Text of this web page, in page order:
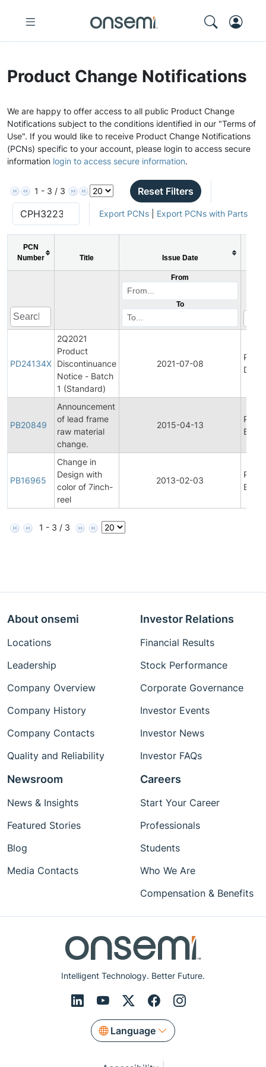
Product Change Notifications
We are happy to offer access to all public Product Change
Notifications subject to the conditions identified in our "Terms of
Use". If you would like to receive Product Change Notifications
(PCNs) specific to your account, please login to access secure
information login to access secure information.
1 - 3 / 3 Reset Filters
Export PCNs| Export PCNs with Parts
PCN
Number
Title Issue Date
From
To
PD24134X
2Q2021
Product
Discontinuance
Notice - Batch
1 (Standard)
2021-07-08
PB20849
Announcement
of lead frame
raw material
change.
2015-04-13
PB16965
Change in
Design with
color of 7inch-
reel
2013-02-03
1 - 3 / 3
Intelligent Technology. Better Future.
Language
About onsemi
Locations
Leadership
Company Overview
Company History
Company Contacts
Quality and Reliability
Investor Relations
Financial Results
Stock Performance
Corporate Governance
Investor Events
Investor News
Investor FAQs
Newsroom
News & Insights
Featured Stories
Blog
Media Contacts
Careers
Start Your Career
Professionals
Students
Who We Are
Compensation & Benefits